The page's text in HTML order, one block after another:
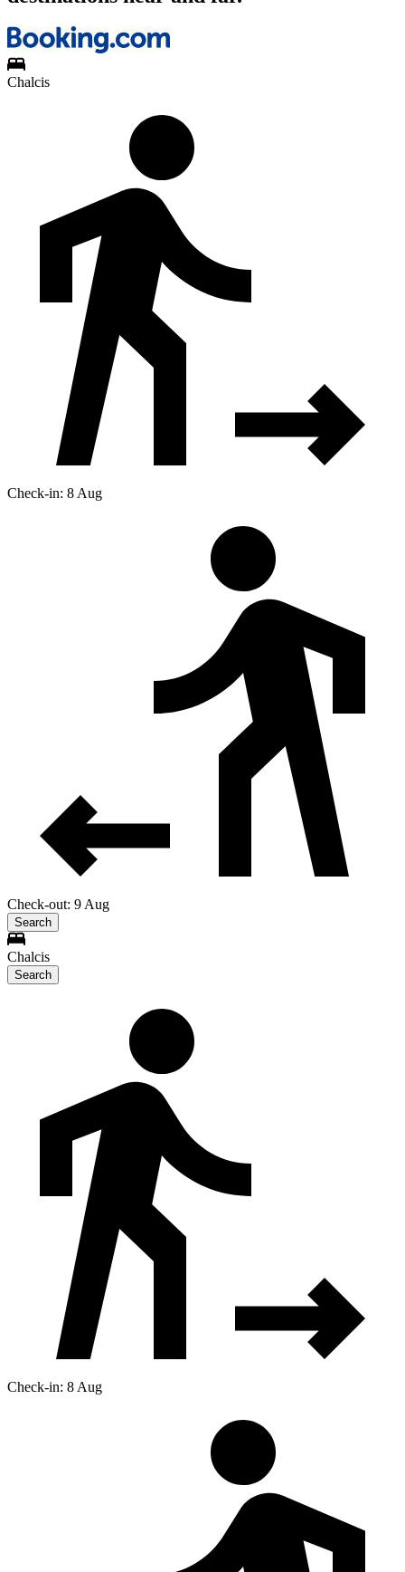
Chalcis
Check-in: 8 Aug
Check-out: 9 Aug
Search
Chalcis
Search
Check-in: 8 Aug